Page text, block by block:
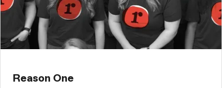
Reason One